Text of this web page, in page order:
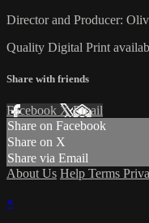
Director and Producer:
Quality Digital Print
Share with friends
Facebook XEmail
Share on Facebook
Share on X
Share via Email
About Us Help Terms
×